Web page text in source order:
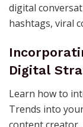
digital
hashtags, viral
Digital
Learn how to
Trends into